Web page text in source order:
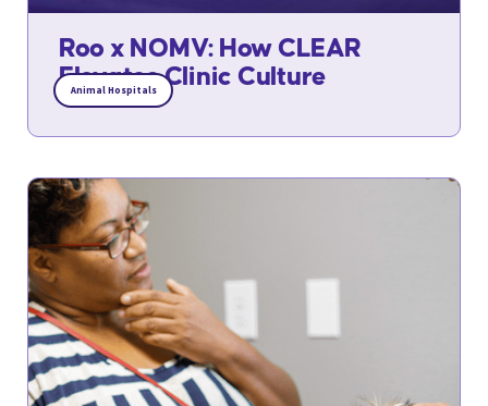
Roo x NOMV: How CLEAR
Elevates Clinic Culture
Animal Hospitals